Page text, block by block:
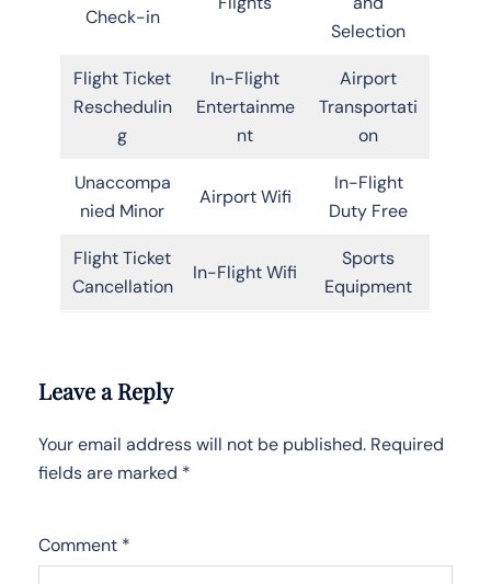
Check-in
Selection
Flight Ticket
Reschedulin
g
In-Flight
Entertainme
nt
Airport
Transportati
on
Unaccompa
nied Minor
Airport Wifi
In-Flight
Duty Free
Flight Ticket
Cancellation
In-Flight Wifi
Sports
Equipment
Leave a Reply
Your email address will not be published. Required
fields are marked *
Comment *